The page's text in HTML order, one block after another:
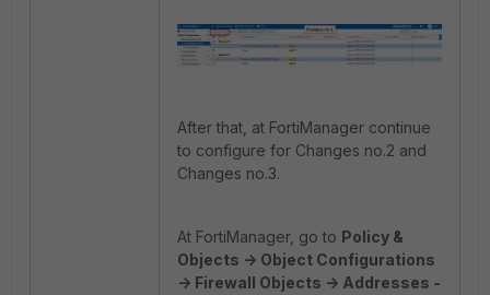
After that, at FortiManager continue
to configure for Changes no.2 and
Changes no.3.
At FortiManager, go to Policy &
Objects -> Object Configurations
-> Firewall Objects -> Addresses -